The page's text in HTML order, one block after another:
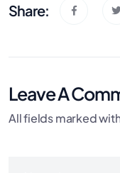
Share:
Leave A
All fields marked